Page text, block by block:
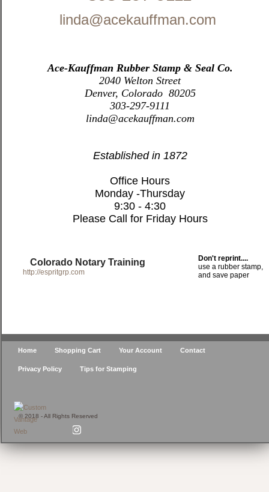
linda@acekauffman.com
Ace-Kauffman Rubber Stamp & Seal Co.
2040 Welton Street
Denver, Colorado 80205
303-297-9111
linda@acekauffman.com
Established in 1872
Office Hours
Monday -Thursday
9:30 - 4:30
Please Call for Friday Hours
Colorado Notary Training
http://espritgrp.com
Don't reprint....
use a rubber stamp,
and save paper
© 2018 - All Rights Reserved
Home Shopping Cart Your Account Contact
Privacy Policy Tips for Stamping